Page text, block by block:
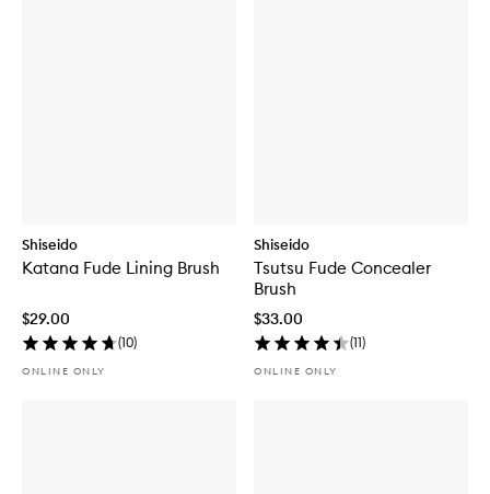
Shiseido
Katana Fude Lining Brush
$29.00
(10)
ONLINE ONLY
Shiseido
Tsutsu Fude Concealer
Brush
$33.00
(11)
ONLINE ONLY